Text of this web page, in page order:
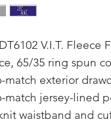
V.I.T.
65/35 ring spun
match exterior
match jersey-lined
waistband and